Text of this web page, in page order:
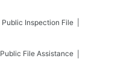
Public Inspection File
Public File Assistance